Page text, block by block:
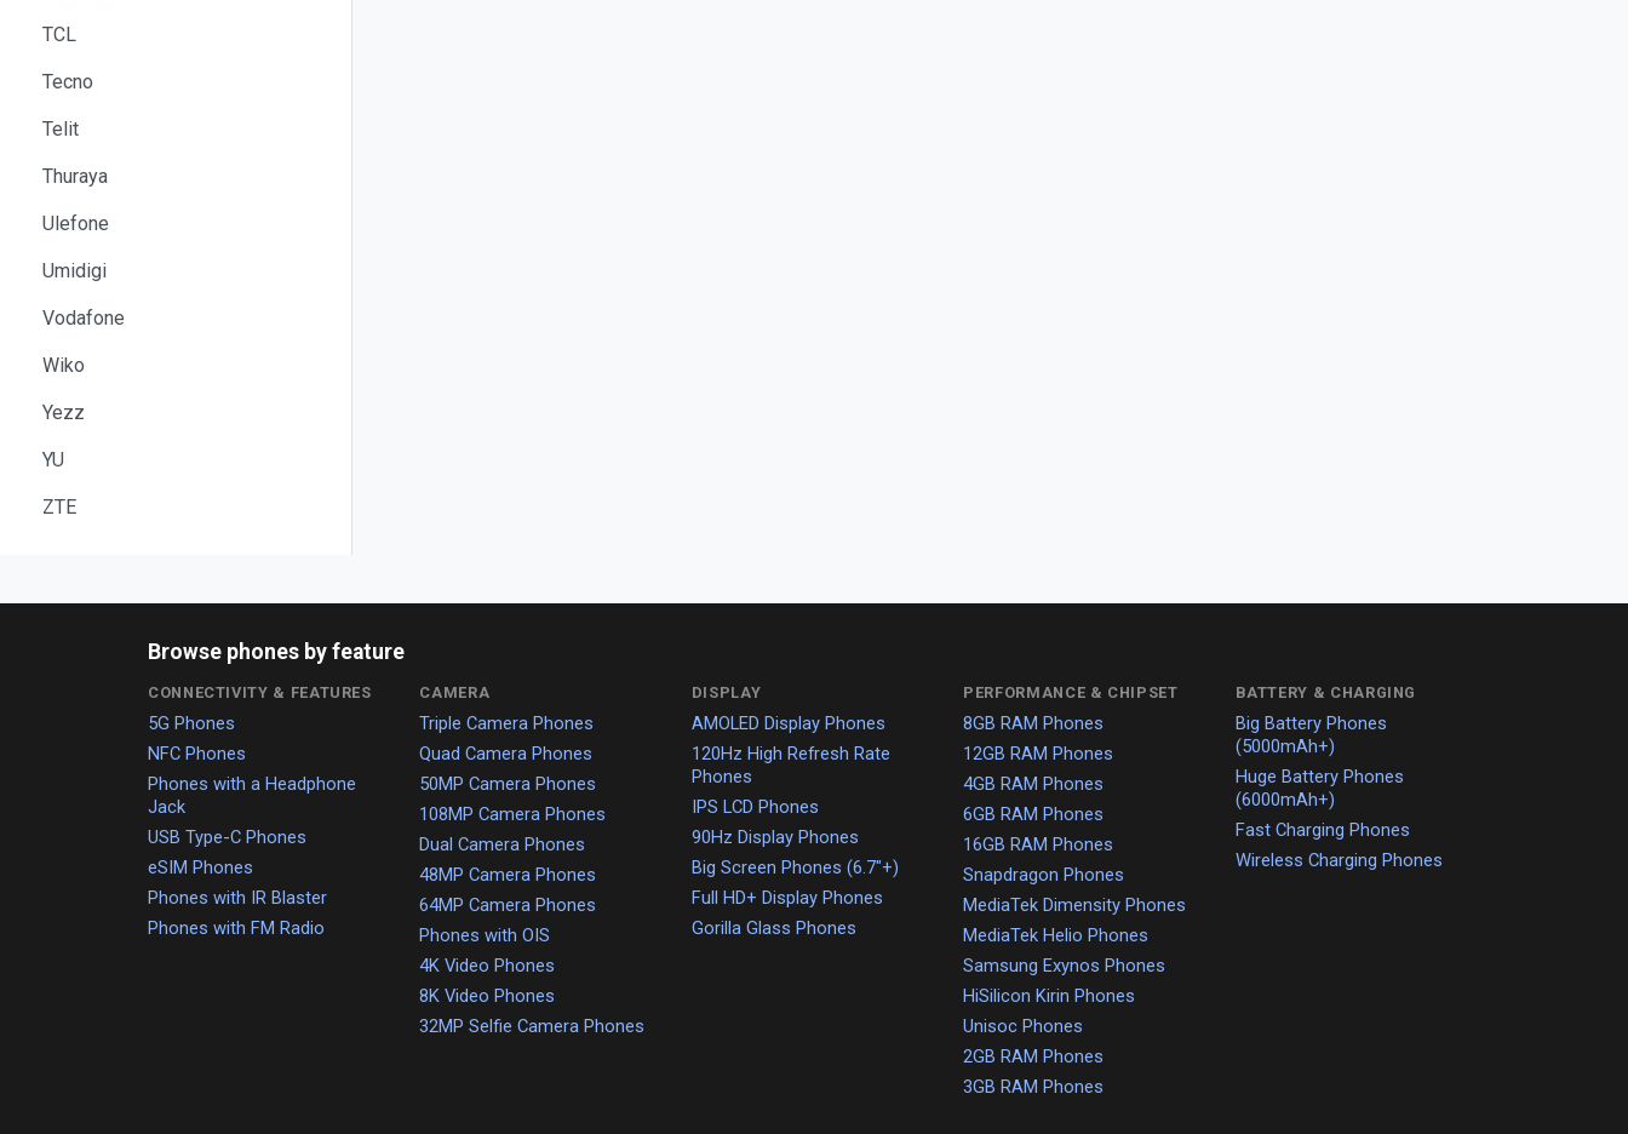
TCL
Tecno
Telit
Thuraya
Ulefone
Umidigi
Vodafone
Wiko
Yezz
YU
ZTE
Browse phones by feature
CONNECTIVITY & FEATURES
5G Phones
NFC Phones
Phones with a Headphone
Jack
USB Type-C Phones
eSIM Phones
Phones with IR Blaster
Phones with FM Radio
CAMERA
Triple Camera Phones
Quad Camera Phones
50MP Camera Phones
108MP Camera Phones
Dual Camera Phones
48MP Camera Phones
64MP Camera Phones
Phones with OIS
4K Video Phones
8K Video Phones
32MP Selfie Camera Phones
DISPLAY
AMOLED Display Phones
120Hz High Refresh Rate
Phones
IPS LCD Phones
90Hz Display Phones
Big Screen Phones (6.7"+)
Full HD+ Display Phones
Gorilla Glass Phones
PERFORMANCE & CHIPSET
8GB RAM Phones
12GB RAM Phones
4GB RAM Phones
6GB RAM Phones
16GB RAM Phones
Snapdragon Phones
MediaTek Dimensity Phones
MediaTek Helio Phones
Samsung Exynos Phones
HiSilicon Kirin Phones
Unisoc Phones
2GB RAM Phones
3GB RAM Phones
BATTERY & CHARGING
Big Battery Phones
(5000mAh+)
Huge Battery Phones
(6000mAh+)
Fast Charging Phones
Wireless Charging Phones